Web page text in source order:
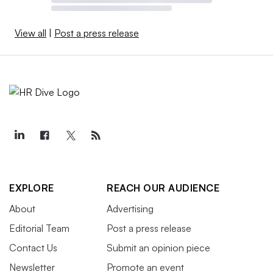
View all Post a press release
EXPLORE
About
Editorial Team
Contact Us
Newsletter
REACH OUR AUDIENCE
Advertising
Post a press release
Submit an opinion piece
Promote an event